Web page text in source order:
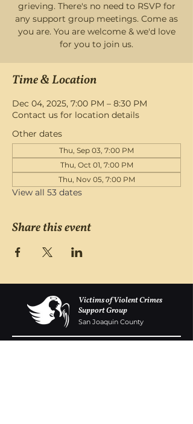
grieving. There's no need to RSVP for
any support group meetings. Come as
you are. You are welcome & we'd love
for you to join us.
Time & Location
Dec 04, 2025, 7:00 PM – 8:30 PM
Contact us for location details
Other dates
Thu, Sep 03, 7:00 PM
Thu, Oct 01, 7:00 PM
Thu, Nov 05, 7:00 PM
View all 53 dates
Share this event
Victims of Violent Crimes
Support Group
San Joaquin County